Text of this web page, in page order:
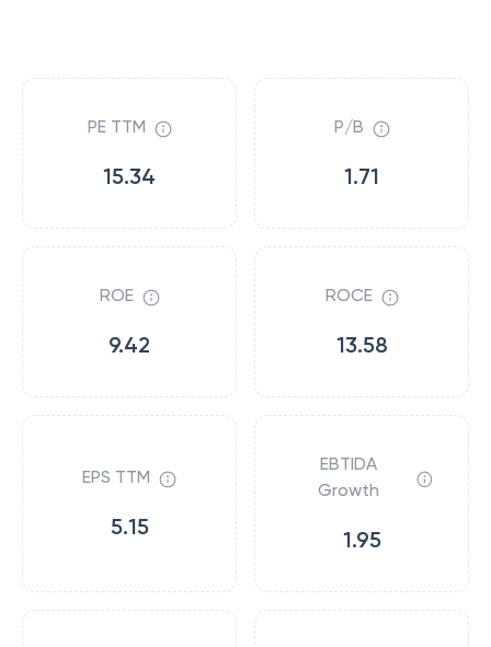
PE TTM
15.34
P/B
1.71
ROE
9.42
ROCE
13.58
EPS TTM
5.15
EBTIDA
Growth
1.95